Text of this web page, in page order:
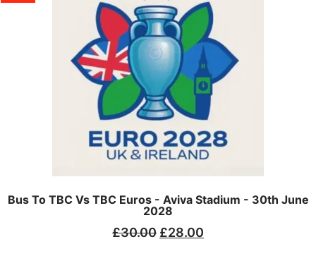
Bus To TBC Vs TBC Euros - Aviva Stadium - 30th June
2028
£30.00 £28.00